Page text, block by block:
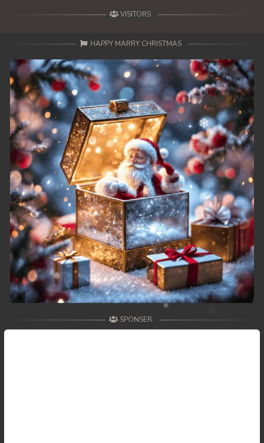
VISITORS
HAPPY MARRY CHRISTMAS
SPONSER